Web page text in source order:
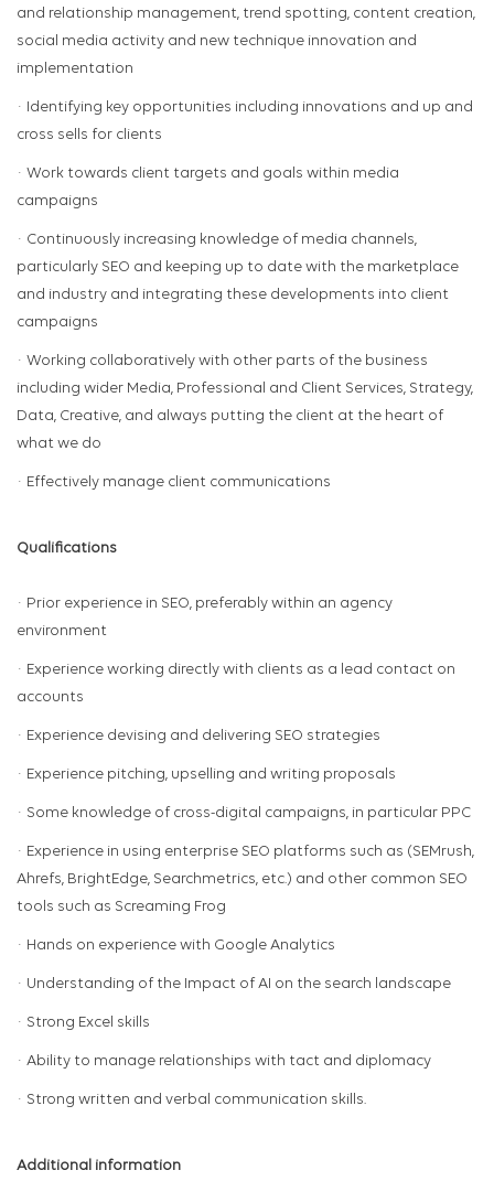
and relationship management, trend spotting, content creation,
social media activity and new technique innovation and
implementation
· Identifying key opportunities including innovations and up and
cross sells for clients
· Work towards client targets and goals within media
campaigns
· Continuously increasing knowledge of media channels,
particularly SEO and keeping up to date with the marketplace
and industry and integrating these developments into client
campaigns
· Working collaboratively with other parts of the business
including wider Media, Professional and Client Services, Strategy,
Data, Creative, and always putting the client at the heart of
what we do
· Effectively manage client communications
Qualifications
· Prior experience in SEO, preferably within an agency
environment
· Experience working directly with clients as a lead contact on
accounts
· Experience devising and delivering SEO strategies
· Experience pitching, upselling and writing proposals
· Some knowledge of cross-digital campaigns, in particular PPC
· Experience in using enterprise SEO platforms such as (SEMrush,
Ahrefs, BrightEdge, Searchmetrics, etc.) and other common SEO
tools such as Screaming Frog
· Hands on experience with Google Analytics
· Understanding of the Impact of AI on the search landscape
· Strong Excel skills
· Ability to manage relationships with tact and diplomacy
· Strong written and verbal communication skills.
Additional information